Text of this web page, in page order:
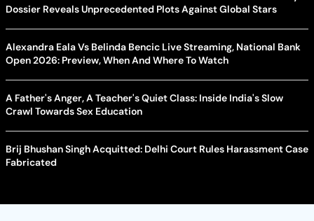
Dossier Reveals Unprecedented Plots Against Global Stars
Alexandra Eala Vs Belinda Bencic Live Streaming, National Bank
Open 2026: Preview, When And Where To Watch
A Father's Anger, A Teacher's Quiet Class: Inside India's Slow
Crawl Towards Sex Education
Brij Bhushan Singh Acquitted: Delhi Court Rules Harassment Case
Fabricated